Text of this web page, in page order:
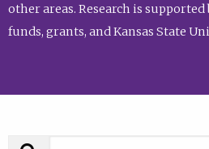
other areas. Research is supported
funds, grants, and Kansas State